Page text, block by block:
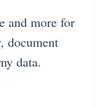
and more for
document
data.